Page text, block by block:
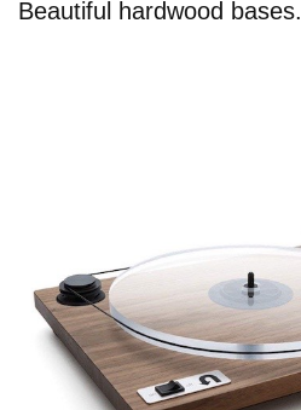
Beautiful hardwood bases.